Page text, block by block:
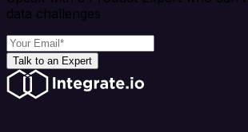
data challenges
Talk to an Expert